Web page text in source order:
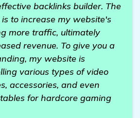
backlinks builder. The
to increase my website's
more traffic, ultimately
revenue. To give you a
my website is
various types of video
accessories, and even
for hardcore gaming